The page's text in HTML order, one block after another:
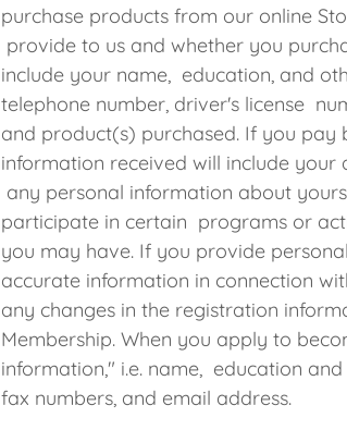
purchase products from our online
provide to us and whether you
include your name, education, and
telephone number, driver's license
and product(s) purchased. If you
information received will include
any personal information about
participate in certain programs or
you may have. If you provide
accurate information in connection
any changes in the registration
Membership. When you apply to
information," i.e. name, education
fax numbers, and email address.